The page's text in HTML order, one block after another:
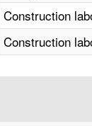
Construction
Construction